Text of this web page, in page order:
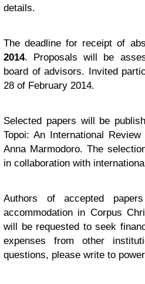
details.
The deadline for receipt of
2014. Proposals will be
board of advisors. Invited
28 of February 2014.
Selected papers will be
Topoi: An International
Anna Marmodoro. The
in collaboration with
Authors of accepted
accommodation in Corpus
will be requested to seek
expenses from other
questions, please write to